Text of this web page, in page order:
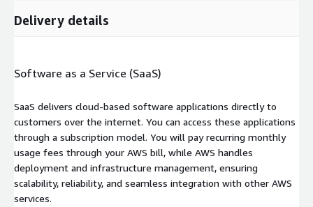
Delivery details
Software as a Service (SaaS)
SaaS delivers cloud-based software applications directly to
customers over the internet. You can access these applications
through a subscription model. You will pay recurring monthly
usage fees through your AWS bill, while AWS handles
deployment and infrastructure management, ensuring
scalability, reliability, and seamless integration with other AWS
services.